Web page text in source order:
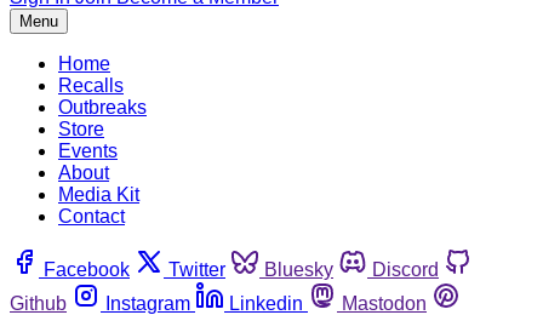
Menu
Home
Recalls
Outbreaks
Store
Events
About
Media Kit
Contact
Facebook Twitter Bluesky
Discord
Github
Instagram Linkedin
Mastodon